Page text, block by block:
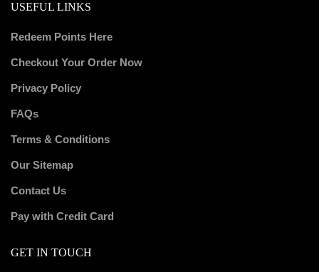
USEFUL LINKS
Redeem Points Here
Checkout Your Order Now
Privacy Policy
FAQs
Terms & Conditions
Our Sitemap
Contact Us
Pay with Credit Card
GET IN TOUCH